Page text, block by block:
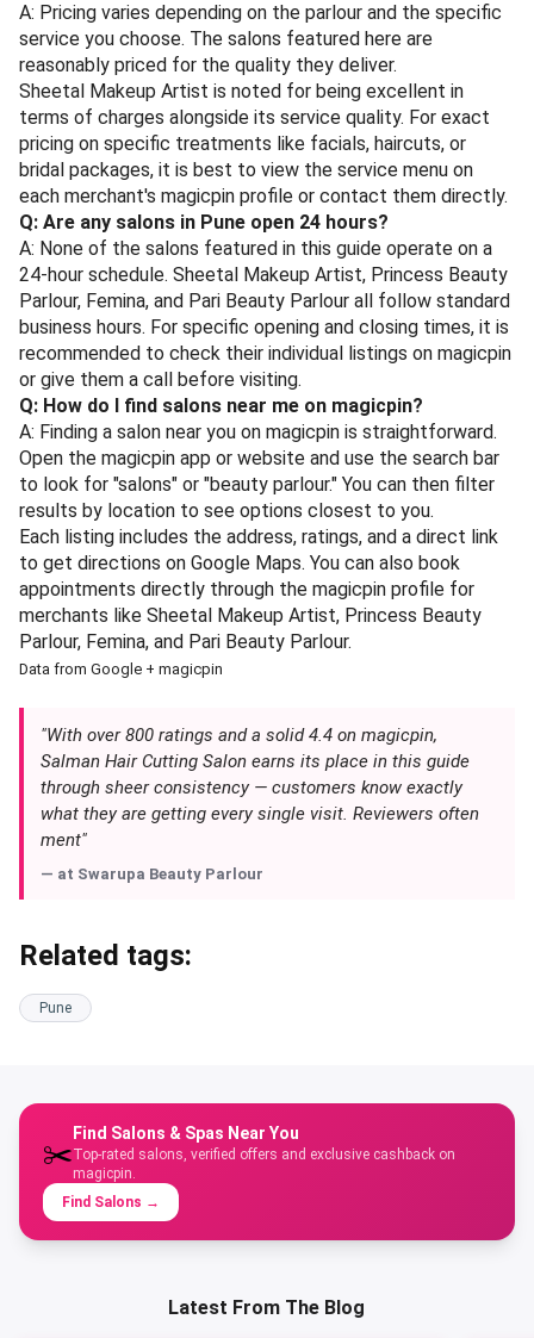
A: Pricing varies depending on the parlour and the specific
service you choose. The salons featured here are
reasonably priced for the quality they deliver.
Sheetal Makeup Artist is noted for being excellent in
terms of charges alongside its service quality. For exact
pricing on specific treatments like facials, haircuts, or
bridal packages, it is best to view the service menu on
each merchant's magicpin profile or contact them directly.
Q: Are any salons in Pune open 24 hours?
A: None of the salons featured in this guide operate on a
24-hour schedule. Sheetal Makeup Artist, Princess Beauty
Parlour, Femina, and Pari Beauty Parlour all follow standard
business hours. For specific opening and closing times, it is
recommended to check their individual listings on magicpin
or give them a call before visiting.
Q: How do I find salons near me on magicpin?
A: Finding a salon near you on magicpin is straightforward.
Open the magicpin app or website and use the search bar
to look for "salons" or "beauty parlour." You can then filter
results by location to see options closest to you.
Each listing includes the address, ratings, and a direct link
to get directions on Google Maps. You can also book
appointments directly through the magicpin profile for
merchants like Sheetal Makeup Artist, Princess Beauty
Parlour, Femina, and Pari Beauty Parlour.
Data from Google + magicpin
"With over 800 ratings and a solid 4.4 on magicpin,
Salman Hair Cutting Salon earns its place in this guide
through sheer consistency — customers know exactly
what they are getting every single visit. Reviewers often
ment"
— at Swarupa Beauty Parlour
Related tags:
Pune
✂️
Find Salons & Spas Near You
Top-rated salons, verified offers and exclusive cashback on
magicpin.
Find Salons →
Latest From The Blog